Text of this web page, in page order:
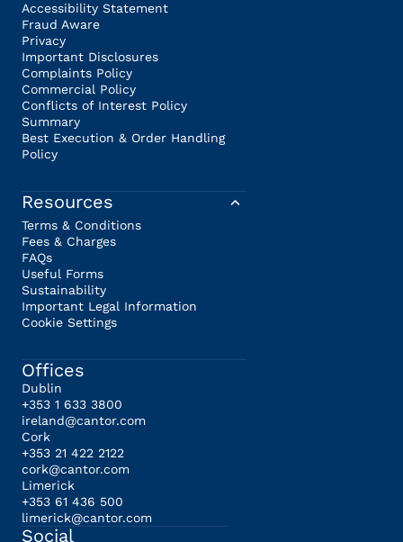
Accessibility Statement
Fraud Aware
Privacy
Important Disclosures
Complaints Policy
Commercial Policy
Conflicts of Interest Policy
Summary
Best Execution & Order Handling
Policy
Resources
Terms & Conditions
Fees & Charges
FAQs
Useful Forms
Sustainability
Important Legal Information
Cookie Settings
Offices
Dublin
+353 1 633 3800
ireland@cantor.com
Cork
+353 21 422 2122
cork@cantor.com
Limerick
+353 61 436 500
limerick@cantor.com
Social